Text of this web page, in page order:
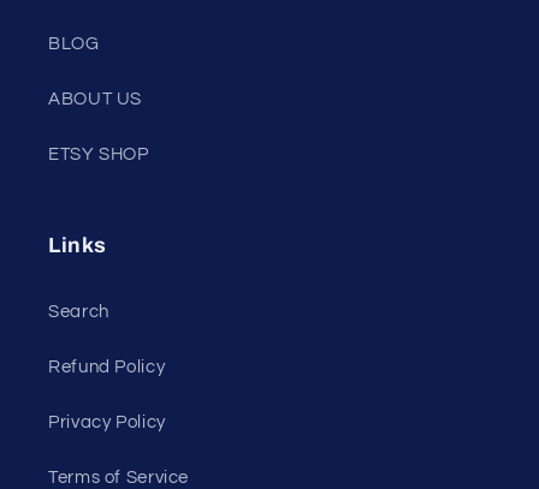
BLOG
ABOUT US
ETSY SHOP
Links
Search
Refund Policy
Privacy Policy
Terms of Service